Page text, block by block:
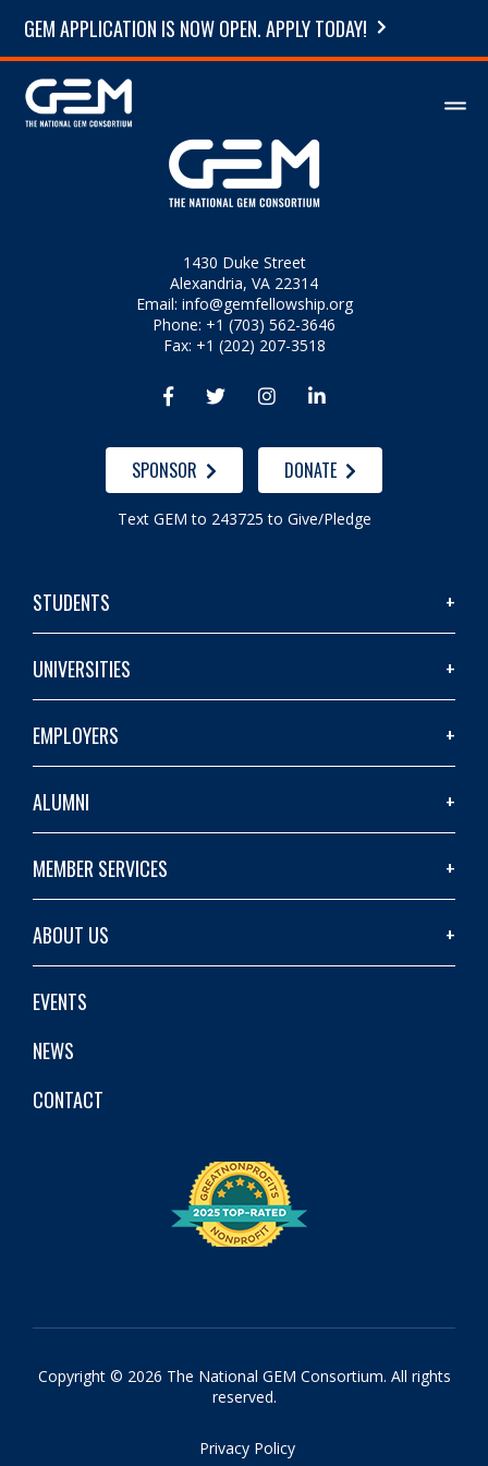
GEM APPLICATION IS NOW OPEN. APPLY TODAY!
1430 Duke Street
Alexandria, VA 22314
Email: info@gemfellowship.org
Phone: +1 (703) 562-3646
Fax: +1 (202) 207-3518
   
SPONSOR DONATE
Text GEM to 243725 to Give/Pledge
STUDENTS
UNIVERSITIES
EMPLOYERS
ALUMNI
MEMBER SERVICES
ABOUT US
EVENTS
NEWS
CONTACT
Copyright © 2026 The National GEM Consortium. All rights
reserved.
Privacy Policy